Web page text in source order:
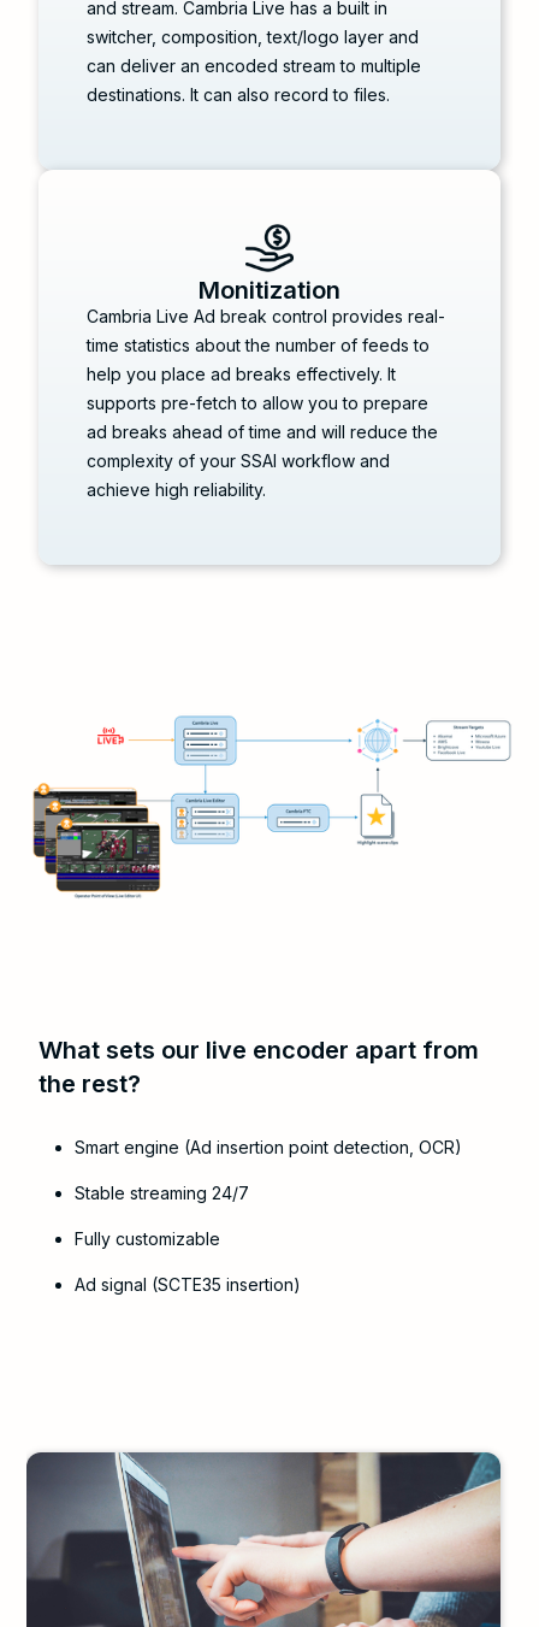
and stream. Cambria Live has a built in
switcher, composition, text/logo layer and
can deliver an encoded stream to multiple
destinations. It can also record to files.
Monitization
Cambria Live Ad break control provides real-
time statistics about the number of feeds to
help you place ad breaks effectively. It
supports pre-fetch to allow you to prepare
ad breaks ahead of time and will reduce the
complexity of your SSAI workflow and
achieve high reliability.
What sets our live encoder apart from
the rest?
Smart engine (Ad insertion point detection, OCR)
Stable streaming 24/7
Fully customizable
Ad signal (SCTE35 insertion)